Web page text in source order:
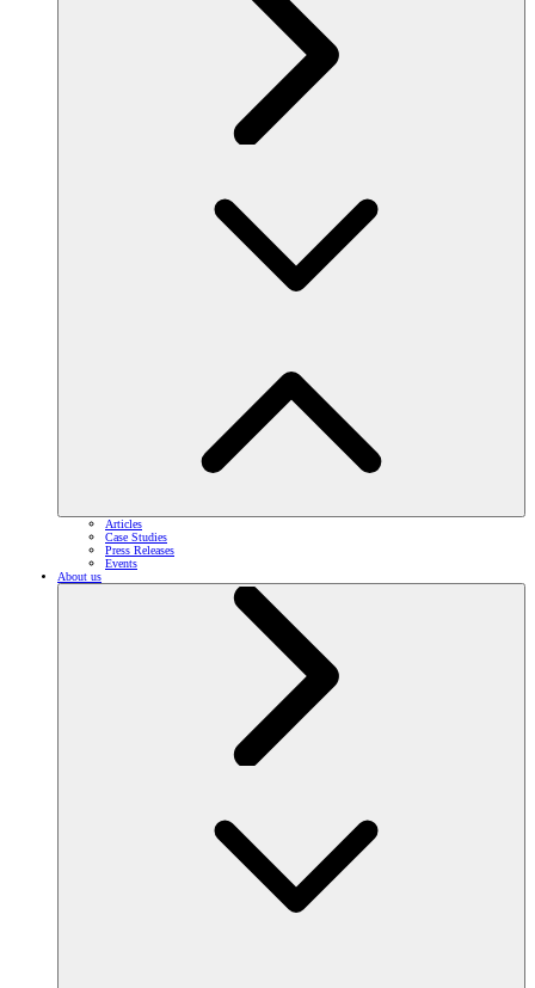
Articles
Case Studies
Press Releases
Events
About us